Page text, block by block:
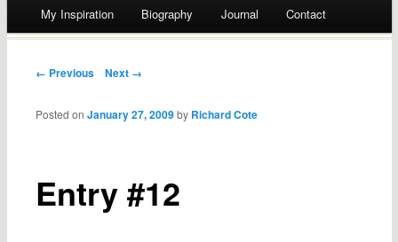
to
content
My Inspiration Biography Journal Contact
Post navigation
← Previous Next →
Entry #12
Posted onJanuary 27, 2009 by Richard Cote